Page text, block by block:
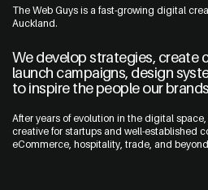
The Web Guys is a fast-growing digital
Auckland.
We develop strategies, create
launch campaigns, design
to inspire the people our
After years of evolution in the digital
creative for startups and well-established
eCommerce, hospitality, trade, and